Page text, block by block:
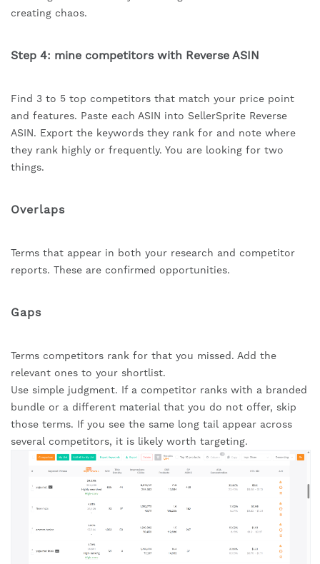
creating chaos.
Step 4: mine competitors with Reverse ASIN
Find 3 to 5 top competitors that match your price point
and features. Paste each ASIN into SellerSprite Reverse
ASIN. Export the keywords they rank for and note where
they rank highly or frequently. You are looking for two
things.
Overlaps
Terms that appear in both your research and competitor
reports. These are confirmed opportunities.
Gaps
Terms competitors rank for that you missed. Add the
relevant ones to your shortlist.
Use simple judgment. If a competitor ranks with a branded
bundle or a different material that you do not offer, skip
those terms. If you see the same long tail appear across
several competitors, it is likely worth targeting.